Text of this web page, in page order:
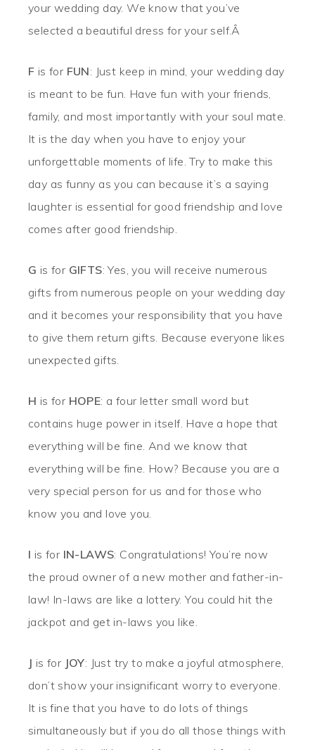
your wedding day. We know that you’ve
selected a beautiful dress for your self.Â
F is for FUN: Just keep in mind, your wedding day
is meant to be fun. Have fun with your friends,
family, and most importantly with your soul mate.
It is the day when you have to enjoy your
unforgettable moments of life. Try to make this
day as funny as you can because it’s a saying
laughter is essential for good friendship and love
comes after good friendship.
G is for GIFTS: Yes, you will receive numerous
gifts from numerous people on your wedding day
and it becomes your responsibility that you have
to give them return gifts. Because everyone likes
unexpected gifts.
H is for HOPE: a four letter small word but
contains huge power in itself. Have a hope that
everything will be fine. And we know that
everything will be fine. How? Because you are a
very special person for us and for those who
know you and love you.
I is for IN-LAWS: Congratulations! You’re now
the proud owner of a new mother and father-in-
law! In-laws are like a lottery. You could hit the
jackpot and get in-laws you like.
J is for JOY: Just try to make a joyful atmosphere,
don’t show your insignificant worry to everyone.
It is fine that you have to do lots of things
simultaneously but if you do all those things with